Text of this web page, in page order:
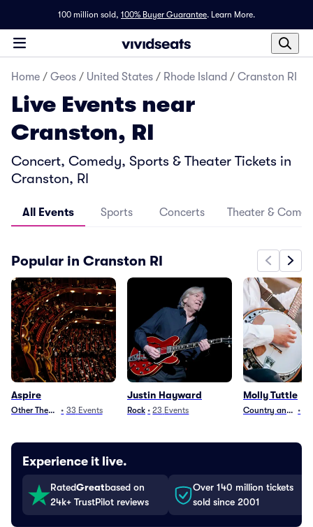
100 million sold, 100% Buyer Guarantee. Learn More.
Home / Geos / United States / Rhode Island / Cranston RI
Live Events near
Cranston, RI
Concert, Comedy, Sports & Theater Tickets in
Cranston, RI
All Events Sports Concerts Theater &
Popular in Cranston RI
Aspire
Other Theater• 33 Events
Justin Hayward
Rock • 23 Events
Molly Tuttle
Country and Folk
•
Experience it live.
RatedGreatbased on
24k+ TrustPilot reviews
Over 140 million tickets
sold since 2001